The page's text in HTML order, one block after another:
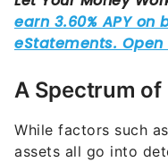
A Spectrum of
While factors such
assets all go into